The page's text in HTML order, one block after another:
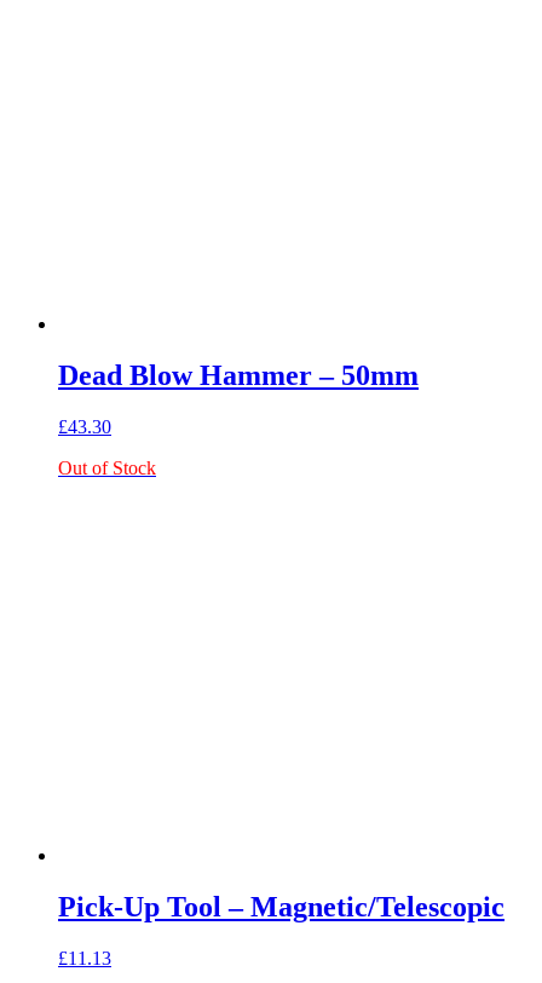
Dead Blow Hammer – 50mm
£43.30
Out of Stock
Pick-Up Tool – Magnetic/Telescopic
£11.13